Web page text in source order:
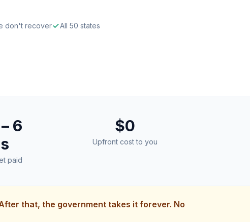
don't recover All 50 states
6
paid
$0
Upfront cost to you
that, the government takes it forever. No